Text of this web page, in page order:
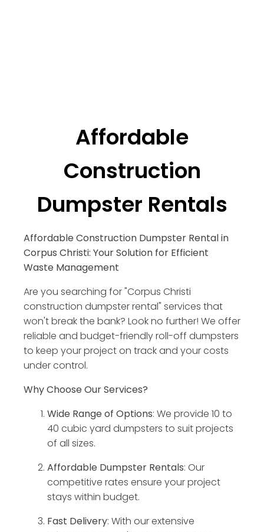
Affordable
Construction
Dumpster Rentals
Affordable Construction Dumpster Rental in
Corpus Christi: Your Solution for Efficient
Waste Management
Are you searching for "Corpus Christi
construction dumpster rental" services that
won't break the bank? Look no further! We offer
reliable and budget-friendly roll-off dumpsters
to keep your project on track and your costs
under control.
Why Choose Our Services?
Wide Range of Options: We provide 10 to
40 cubic yard dumpsters to suit projects
of all sizes.
Affordable Dumpster Rentals: Our
competitive rates ensure your project
stays within budget.
Fast Delivery: With our extensive